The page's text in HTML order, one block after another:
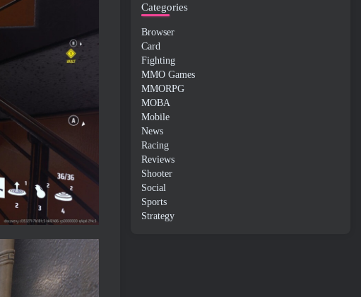
Categories
Browser
Card
Fighting
MMO Games
MMORPG
MOBA
Mobile
News
Racing
Reviews
Shooter
Social
Sports
Strategy